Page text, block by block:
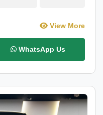
View More
WhatsApp Us